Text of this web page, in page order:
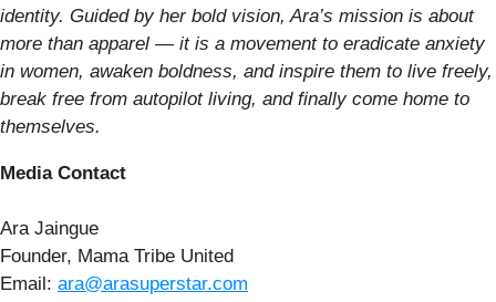
identity. Guided by her bold vision, Ara’s mission is about
more than apparel — it is a movement to eradicate anxiety
in women, awaken boldness, and inspire them to live freely,
break free from autopilot living, and finally come home to
themselves.
Media Contact
Ara Jaingue
Founder, Mama Tribe United
Email: ara@arasuperstar.com